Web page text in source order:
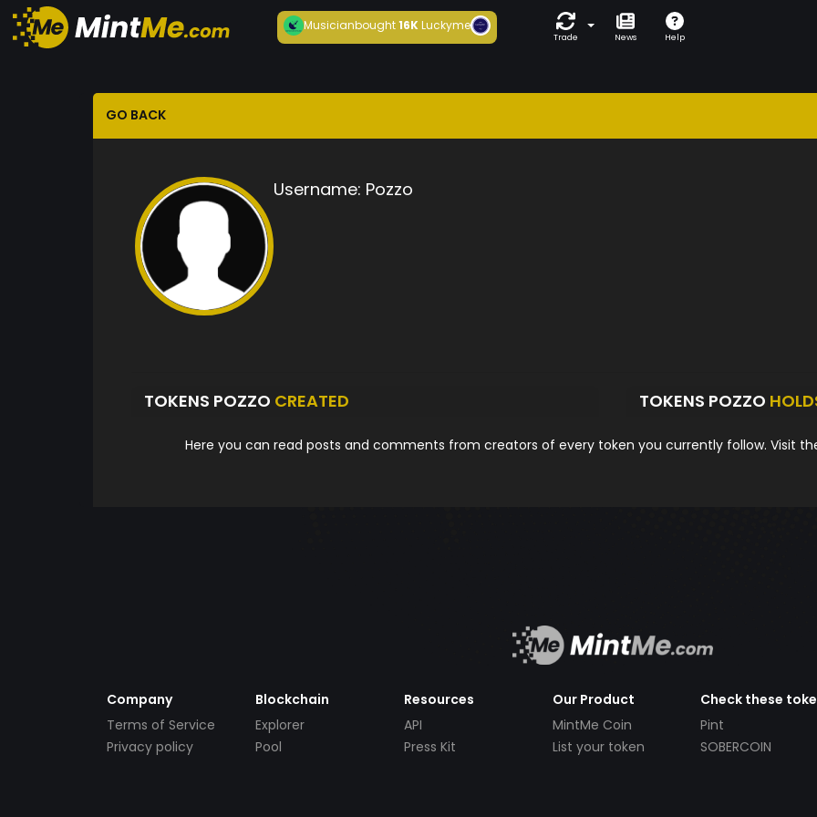
Musicianbought16KLuckyme
Trade News Help
GO BACK
Username: Pozzo
TOKENS POZZO CREATED TOKENS POZZO
Here you can read posts and comments from creators of every token you currently follow. Visit
Company
Terms of Service
Privacy policy
Blockchain
Explorer
Pool
Resources
API
Press Kit
Our Product
MintMe Coin
List your token
Check these
Pint
SOBERCOIN